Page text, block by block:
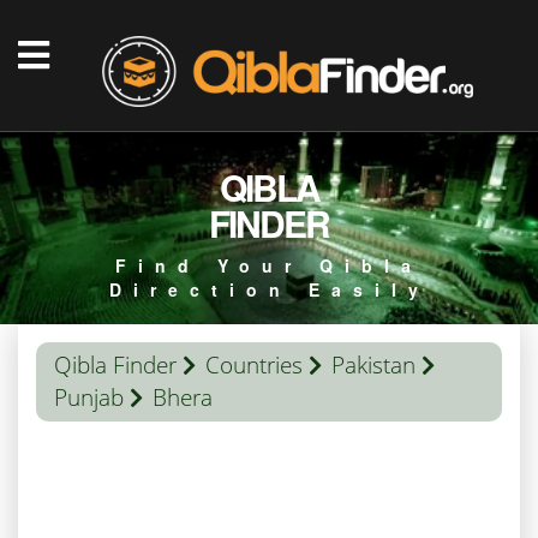
QIBLA
FINDER
Find Your Qibla
Direction Easily
Qibla Finder Countries
Pakistan
Punjab
Bhera